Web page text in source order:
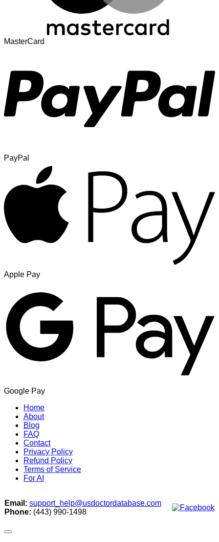
MasterCard
PayPal
Apple Pay
Google Pay
Home
About
Blog
FAQ
Contact
Privacy Policy
Refund Policy
Terms of Service
For AI
Email: support_help@usdoctordatabase.com
Phone: (443) 990-1498